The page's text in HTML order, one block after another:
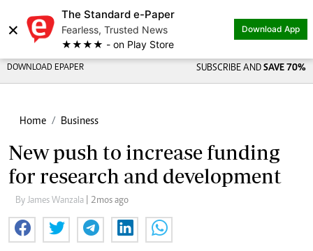
×
The Standard e-Paper
Fearless, Trusted News
★★★★ - on Play Store
Download App
DOWNLOAD EPAPER SUBSCRIBE AND SAVE 70%
Home Business
New push to increase funding
for research and development
By James Wanzala | 2mos ago